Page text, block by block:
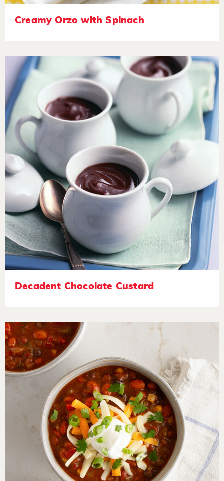
Creamy Orzo with Spinach
Decadent Chocolate Custard